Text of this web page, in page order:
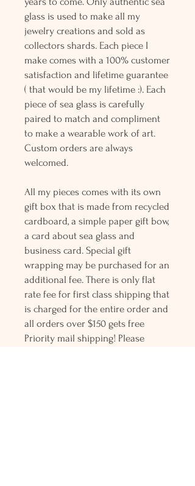
glass is used to make all my
jewelry creations and sold as
collectors shards. Each piece I
make comes with a 100% customer
satisfaction and lifetime guarantee
( that would be my lifetime :). Each
piece of sea glass is carefully
paired to match and compliment
to make a wearable work of art.
Custom orders are always
welcomed.
All my pieces comes with its own
gift box that is made from recycled
cardboard, a simple paper gift bow,
a card about sea glass and
business card. Special gift
wrapping may be purchased for an
additional fee. There is only flat
rate fee for first class shipping that
is charged for the entire order and
all orders over $150 gets free
Priority mail shipping! Please